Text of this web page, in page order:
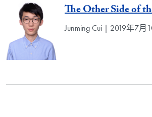
The Other Side of
Junming Cui | 2019年7月